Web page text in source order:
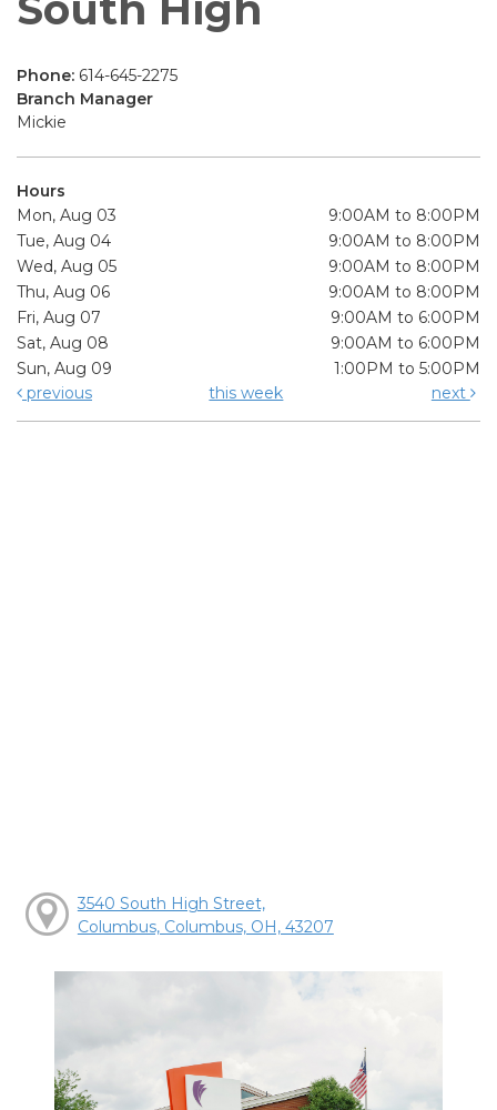
Phone: 614-645-2275
Branch Manager
Mickie
Hours
Mon, Aug 03
9:00AM to 8:00PM
Tue, Aug 04
9:00AM to 8:00PM
Wed, Aug 05
9:00AM to 8:00PM
Thu, Aug 06
9:00AM to 8:00PM
Fri, Aug 07
9:00AM to 6:00PM
Sat, Aug 08
9:00AM to 6:00PM
Sun, Aug 09
1:00PM to 5:00PM
previous
this week next
3540 South High Street,
Columbus, Columbus, OH, 43207